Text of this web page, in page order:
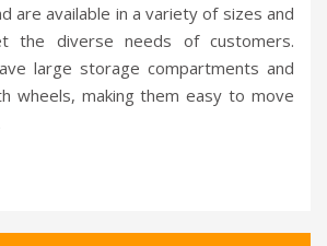
are available in a variety of sizes and
the diverse needs of customers.
large storage compartments and
wheels, making them easy to move